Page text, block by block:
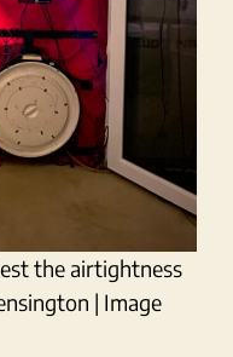
the airtightness
| Image